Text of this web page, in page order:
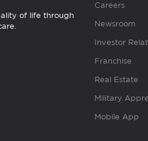
of life through
Careers
Newsroom
Investor
Franchise
Real Estate
Military
Mobile App